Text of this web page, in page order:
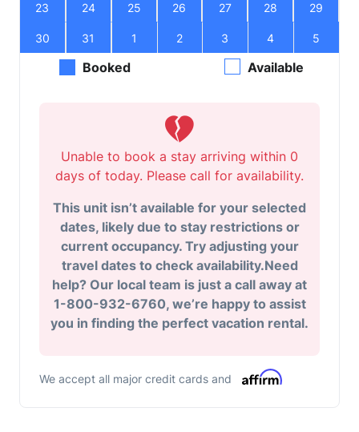
23 24 25 26 27 28 29
30 31 1 2 3 4 5
Booked Available
Unable to book a stay arriving within 0
days of today. Please call for availability.
This unit isn’t available for your selected
dates, likely due to stay restrictions or
current occupancy. Try adjusting your
travel dates to check availability.Need
help? Our local team is just a call away at
1-800-932-6760, we’re happy to assist
you in finding the perfect vacation rental.
We accept all major credit cards and